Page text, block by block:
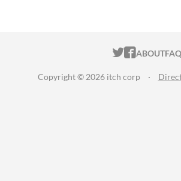
ITCH.IO
ITCH.IO
ABOUTFAQ
Copyright © 2026 itch corp ·